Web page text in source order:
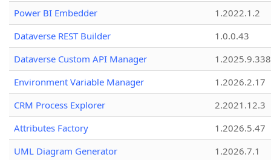
Power BI Embedder
1.2022.1.2
Dataverse REST Builder
1.0.0.43
Dataverse Custom API Manager
1.2025.9.338
Environment Variable Manager
1.2026.2.17
CRM Process Explorer
2.2021.12.3
Attributes Factory
1.2026.5.47
UML Diagram Generator
1.2026.7.1